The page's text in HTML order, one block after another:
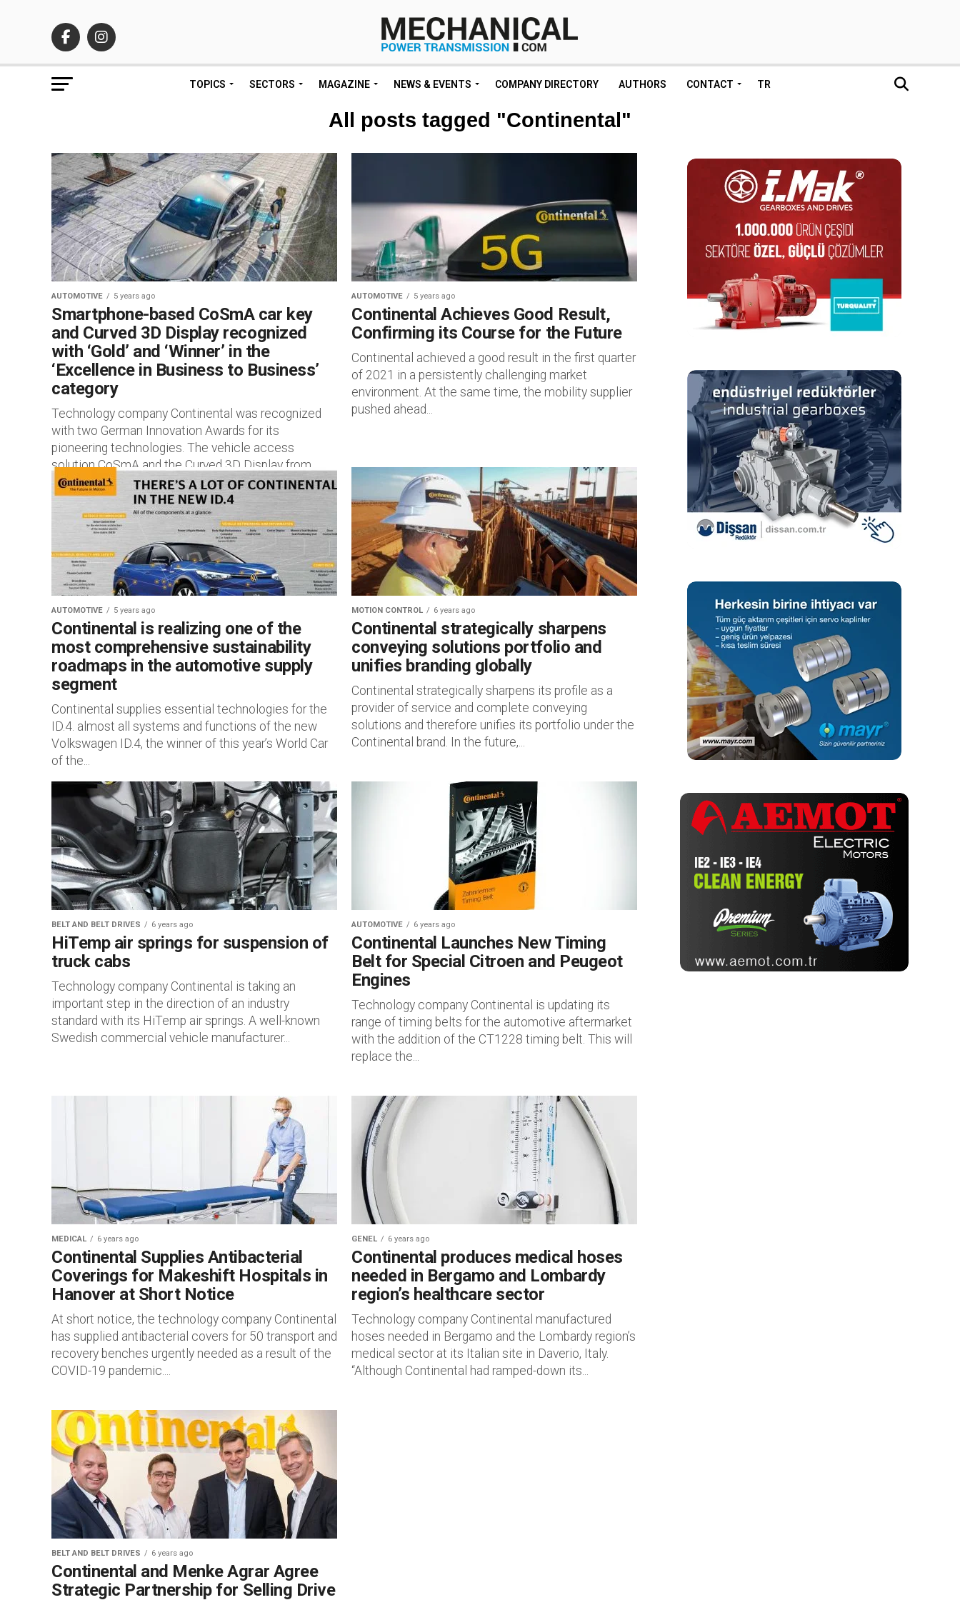
TOPICS SECTORS MAGAZINE NEWS & EVENTS COMPANY DIRECTORY AUTHORS CONTACT TR
All posts tagged "Continental"
AUTOMOTIVE 5 years ago
Smartphone-based CoSmA car key
and Curved 3D Display recognized
with ‘Gold’ and ‘Winner’ in the
‘Excellence in Business to Business’
category
Technology company Continental was recognized
with two German Innovation Awards for its
pioneering technologies. The vehicle access
solution CoSmA and the Curved 3D Display from
Continental...
AUTOMOTIVE 5 years ago
Continental Achieves Good Result,
Confirming its Course for the Future
Continental achieved a good result in the first quarter
of 2021 in a persistently challenging market
environment. At the same time, the mobility supplier
pushed ahead...
AUTOMOTIVE 5 years ago
Continental is realizing one of the
most comprehensive sustainability
roadmaps in the automotive supply
segment
Continental supplies essential technologies for the
ID.4. almost all systems and functions of the new
Volkswagen ID.4, the winner of this year’s World Car
of the...
MOTION CONTROL 6 years ago
Continental strategically sharpens
conveying solutions portfolio and
unifies branding globally
Continental strategically sharpens its profile as a
provider of service and complete conveying
solutions and therefore unifies its portfolio under the
Continental brand. In the future,...
BELT AND BELT DRIVES 6 years ago
HiTemp air springs for suspension of
truck cabs
Technology company Continental is taking an
important step in the direction of an industry
standard with its HiTemp air springs. A well-known
Swedish commercial vehicle manufacturer...
AUTOMOTIVE 6 years ago
Continental Launches New Timing
Belt for Special Citroen and Peugeot
Engines
Technology company Continental is updating its
range of timing belts for the automotive aftermarket
with the addition of the CT1228 timing belt. This will
replace the...
MEDICAL 6 years ago
Continental Supplies Antibacterial
Coverings for Makeshift Hospitals in
Hanover at Short Notice
At short notice, the technology company Continental
has supplied antibacterial covers for 50 transport and
recovery benches urgently needed as a result of the
COVID-19 pandemic....
GENEL 6 years ago
Continental produces medical hoses
needed in Bergamo and Lombardy
region’s healthcare sector
Technology company Continental manufactured
hoses needed in Bergamo and the Lombardy region’s
medical sector at its Italian site in Daverio, Italy.
“Although Continental had ramped-down its...
BELT AND BELT DRIVES 6 years ago
Continental and Menke Agrar Agree
Strategic Partnership for Selling Drive